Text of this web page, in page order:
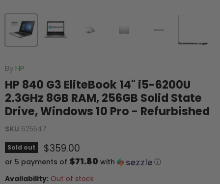
By HP
HP 840 G3 EliteBook 14" i5-6200U
2.3GHz 8GB RAM, 256GB Solid State
Drive, Windows 10 Pro - Refurbished
SKU 625547
Sold out Current price
$359.00
or 5 payments of $71.80 with
ⓘ
Availability: Out of stock